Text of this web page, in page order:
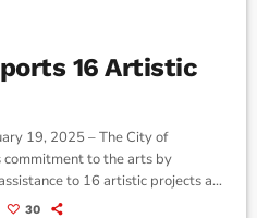
16 Artistic
19, 2025 – The City of
to the arts by
to 16 artistic projects as
aux artistes de Sherbrooke –
30